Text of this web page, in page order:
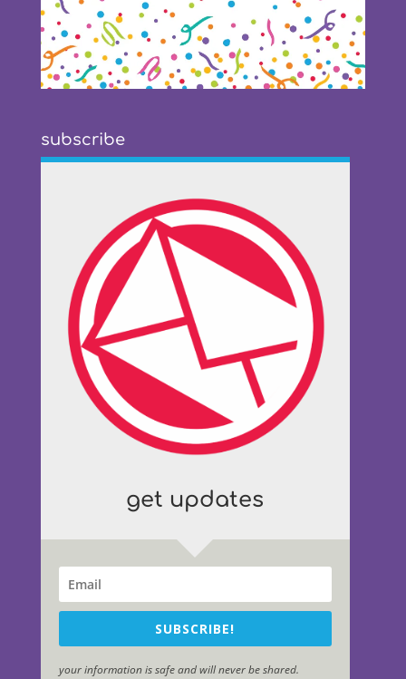
subscribe
get updates
SUBSCRIBE!
your information is safe and will never be shared.